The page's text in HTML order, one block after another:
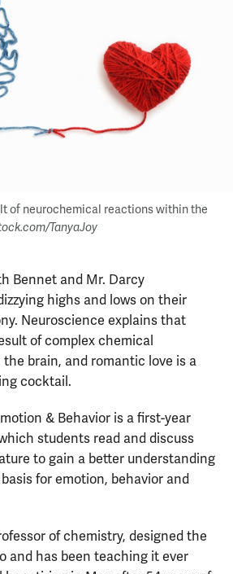
of neurochemical reactions within the
TanyaJoy
Bennet and Mr. Darcy
highs and lows on their
Neuroscience explains that
of complex chemical
brain, and romantic love is a
cocktail.
& Behavior is a first-year
students read and discuss
to gain a better understanding
for emotion, behavior and
of chemistry, designed the
and has been teaching it ever